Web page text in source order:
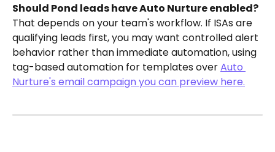
Should Pond leads have Auto Nurture enabled?
That depends on your team's workflow. If ISAs are
qualifying leads first, you may want controlled alert
behavior rather than immediate automation, using
tag-based automation for templates over Auto
Nurture's email campaign you can preview here.